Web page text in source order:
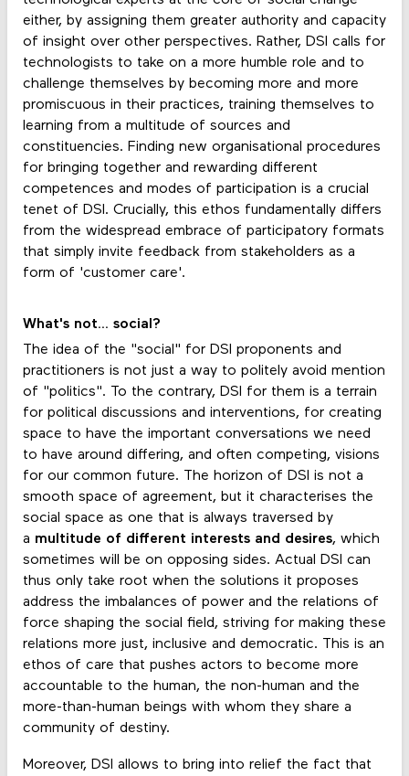
either, by assigning them greater authority and capacity
of insight over other perspectives. Rather, DSI calls for
technologists to take on a more humble role and to
challenge themselves by becoming more and more
promiscuous in their practices, training themselves to
learning from a multitude of sources and
constituencies. Finding new organisational procedures
for bringing together and rewarding different
competences and modes of participation is a crucial
tenet of DSI. Crucially, this ethos fundamentally differs
from the widespread embrace of participatory formats
that simply invite feedback from stakeholders as a
form of 'customer care'.
What's not... social?
The idea of the "social" for DSI proponents and
practitioners is not just a way to politely avoid mention
of "politics". To the contrary, DSI for them is a terrain
for political discussions and interventions, for creating
space to have the important conversations we need
to have around differing, and often competing, visions
for our common future. The horizon of DSI is not a
smooth space of agreement, but it characterises the
social space as one that is always traversed by
a multitude of different interests and desires, which
sometimes will be on opposing sides. Actual DSI can
thus only take root when the solutions it proposes
address the imbalances of power and the relations of
force shaping the social field, striving for making these
relations more just, inclusive and democratic. This is an
ethos of care that pushes actors to become more
accountable to the human, the non-human and the
more-than-human beings with whom they share a
community of destiny.
Moreover, DSI allows to bring into relief the fact that